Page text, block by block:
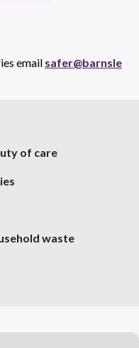
email safer@barnsle
of care
waste